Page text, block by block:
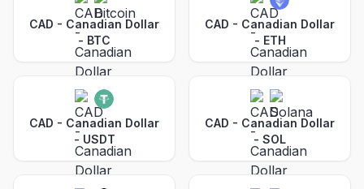
CAD - Canadian Dollar
- BTC
CAD - Canadian Dollar
- ETH
CAD - Canadian Dollar
- USDT
CAD - Canadian Dollar
- SOL